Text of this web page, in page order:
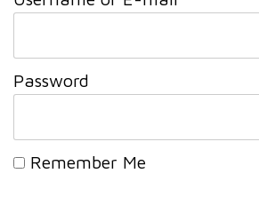
Password
Remember Me